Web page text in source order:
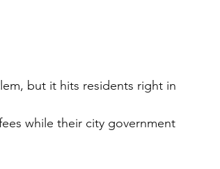
but it hits residents right in
while their city government